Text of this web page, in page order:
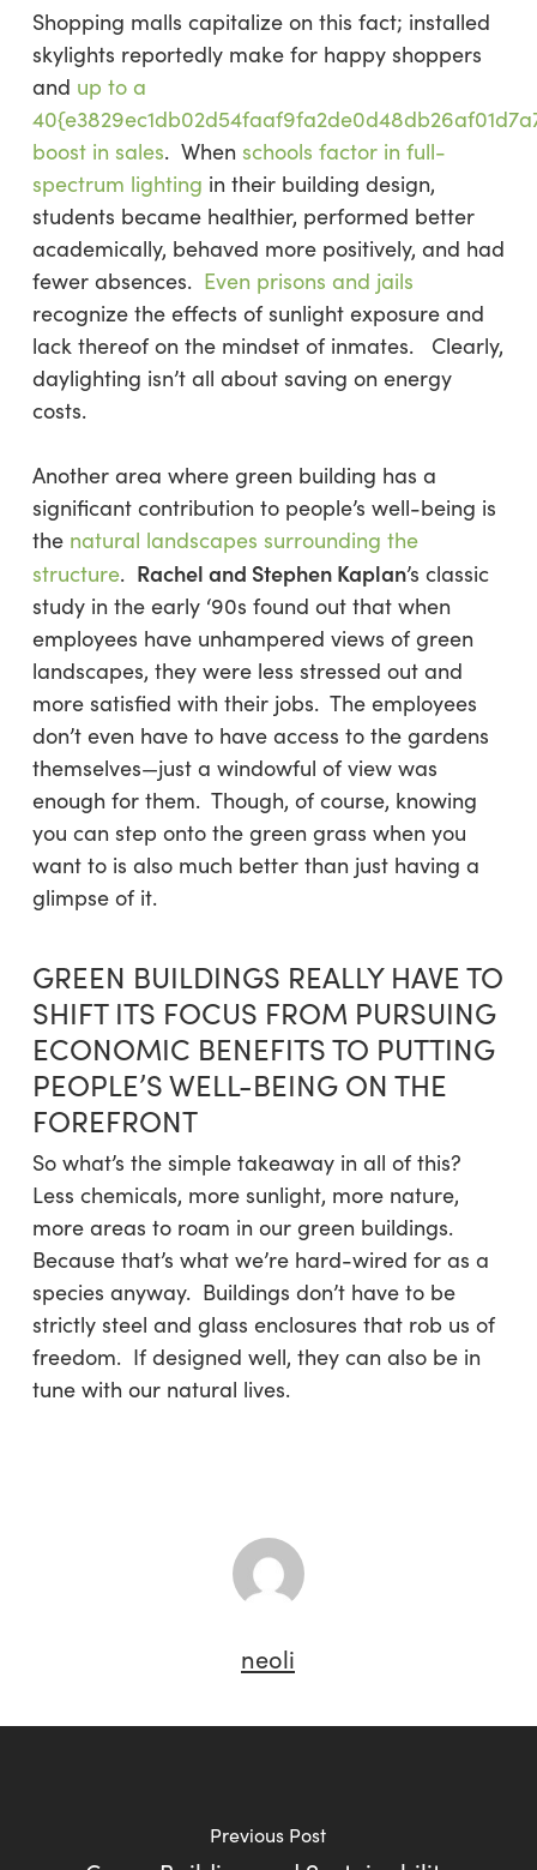
Shopping malls capitalize on this fact; installed
skylights reportedly make for happy shoppers
and up to a
boost in sales. When schools factor in full-
spectrum lighting in their building design,
students became healthier, performed better
academically, behaved more positively, and had
fewer absences. Even prisons and jails
recognize the effects of sunlight exposure and
lack thereof on the mindset of inmates. Clearly,
daylighting isn’t all about saving on energy
costs.
Another area where green building has a
significant contribution to people’s well-being is
the natural landscapes surrounding the
structure. Rachel and Stephen Kaplan’s classic
study in the early ‘90s found out that when
employees have unhampered views of green
landscapes, they were less stressed out and
more satisfied with their jobs. The employees
don’t even have to have access to the gardens
themselves—just a windowful of view was
enough for them. Though, of course, knowing
you can step onto the green grass when you
want to is also much better than just having a
glimpse of it.
GREEN BUILDINGS REALLY HAVE TO
SHIFT ITS FOCUS FROM PURSUING
ECONOMIC BENEFITS TO PUTTING
PEOPLE’S WELL-BEING ON THE
FOREFRONT
So what’s the simple takeaway in all of this?
Less chemicals, more sunlight, more nature,
more areas to roam in our green buildings.
Because that’s what we’re hard-wired for as a
species anyway. Buildings don’t have to be
strictly steel and glass enclosures that rob us of
freedom. If designed well, they can also be in
tune with our natural lives.
neoli
Previous Post